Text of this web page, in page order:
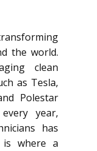
the world.
clean
as Tesla,
Polestar
year,
has
is where a